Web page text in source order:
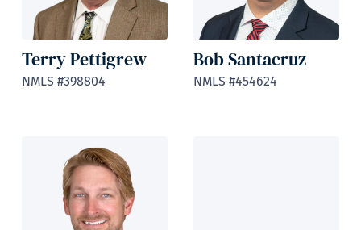
Terry Pettigrew
NMLS #398804
Bob Santacruz
NMLS #454624